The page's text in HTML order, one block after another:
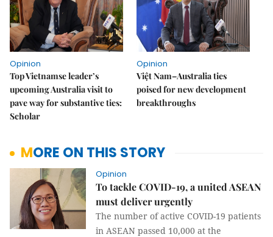
Opinion
Top Vietnamse leader’s
upcoming Australia visit to
pave way for substantive ties:
Scholar
Opinion
Việt Nam–Australia ties
poised for new development
breakthroughs
MORE ON THIS STORY
Opinion
To tackle COVID-19, a united ASEAN
must deliver urgently
The number of active COVID-19 patients
in ASEAN passed 10,000 at the